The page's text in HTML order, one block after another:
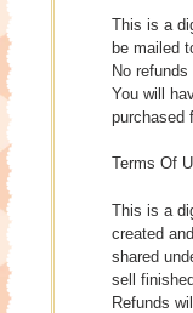
This is a
be mailed
No refunds
You will
purchased
Terms Of
This is a
created
shared
sell
Refunds